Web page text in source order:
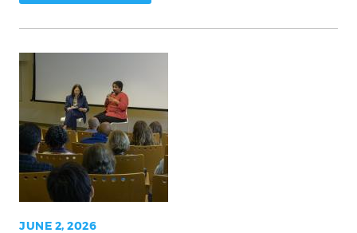
Symposium
speakers
examine
how
understanding
the
brain
could
JUNE 2, 2026